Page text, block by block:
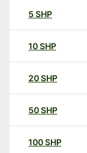
5 SHP
10SHP
20SHP
50SHP
100SHP